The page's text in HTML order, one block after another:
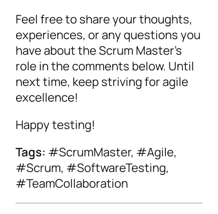
Feel free to share your thoughts,
experiences, or any questions you
have about the Scrum Master’s
role in the comments below. Until
next time, keep striving for agile
excellence!
Happy testing!
Tags: #ScrumMaster, #Agile,
#Scrum, #SoftwareTesting,
#TeamCollaboration